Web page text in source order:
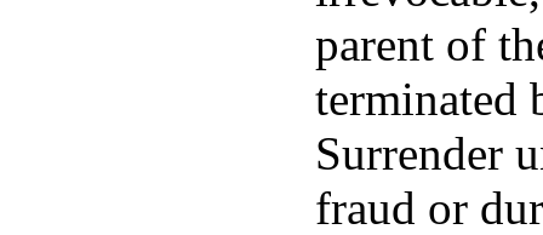
parent of
terminated
Surrender
fraud or